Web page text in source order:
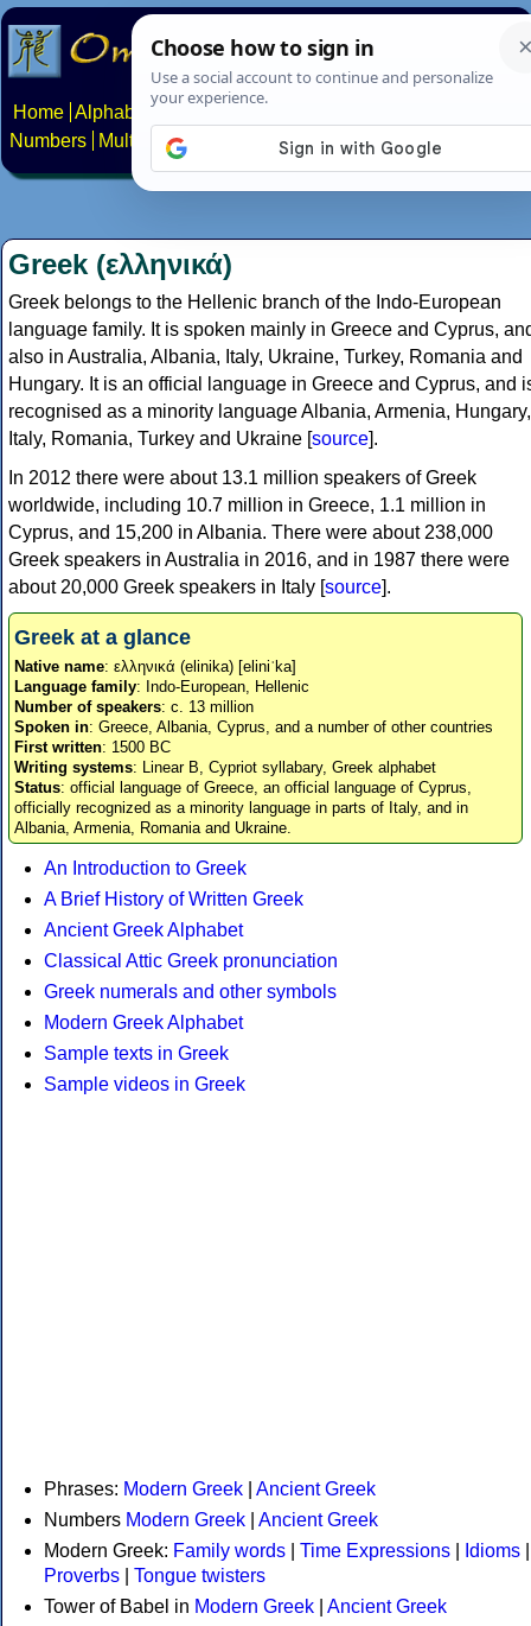
Home Alphabets Constructed scripts
Numbers
Multilingual Pages Search News About
Greek (ελληνικά)
Greek belongs to the Hellenic branch of the Indo-European
language family. It is spoken mainly in Greece and Cyprus,
also in Australia, Albania, Italy, Ukraine, Turkey, Romania and
Hungary. It is an official language in Greece and Cyprus, and
recognised as a minority language Albania, Armenia, Hungary,
Italy, Romania, Turkey and Ukraine [source].
In 2012 there were about 13.1 million speakers of Greek
worldwide, including 10.7 million in Greece, 1.1 million in
Cyprus, and 15,200 in Albania. There were about 238,000
Greek speakers in Australia in 2016, and in 1987 there were
about 20,000 Greek speakers in Italy [source].
Greek at a glance
Native name: ελληνικά (elinika) [eliniˈka]
Language family: Indo-European, Hellenic
Number of speakers: c. 13 million
Spoken in: Greece, Albania, Cyprus, and a number of other countries
First written: 1500 BC
Writing systems: Linear B, Cypriot syllabary, Greek alphabet
Status: official language of Greece, an official language of Cyprus,
officially recognized as a minority language in parts of Italy, and in
Albania, Armenia, Romania and Ukraine.
An Introduction to Greek
A Brief History of Written Greek
Ancient Greek Alphabet
Classical Attic Greek pronunciation
Greek numerals and other symbols
Modern Greek Alphabet
Sample texts in Greek
Sample videos in Greek
Phrases: Modern Greek
Ancient Greek
Numbers Modern Greek
Ancient Greek
Modern Greek: Family words Time Expressions Idioms
Proverbs
Tongue twisters
Tower of Babel in Modern Greek
Ancient Greek